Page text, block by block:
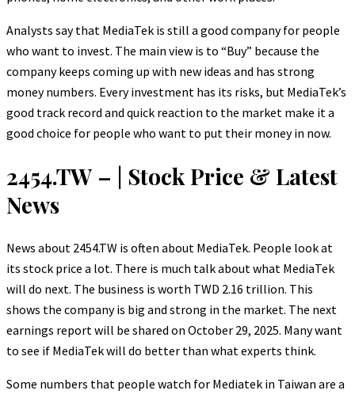
Analysts say that MediaTek is still a good company for people
who want to invest. The main view is to “Buy” because the
company keeps coming up with new ideas and has strong
money numbers. Every investment has its risks, but MediaTek’s
good track record and quick reaction to the market make it a
good choice for people who want to put their money in now.
2454.TW – | Stock Price & Latest
News
News about 2454.TW is often about MediaTek. People look at
its stock price a lot. There is much talk about what MediaTek
will do next. The business is worth TWD 2.16 trillion. This
shows the company is big and strong in the market. The next
earnings report will be shared on October 29, 2025. Many want
to see if MediaTek will do better than what experts think.
Some numbers that people watch for Mediatek in Taiwan are a